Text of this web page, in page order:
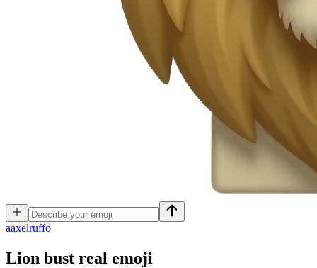
aaxelruffo
Lion bust real emoji